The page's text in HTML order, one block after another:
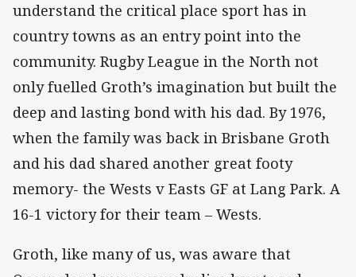
understand the critical place sport has in
country towns as an entry point into the
community. Rugby League in the North not
only fuelled Groth’s imagination but built the
deep and lasting bond with his dad. By 1976,
when the family was back in Brisbane Groth
and his dad shared another great footy
memory- the Wests v Easts GF at Lang Park. A
16-1 victory for their team – Wests.
Groth, like many of us, was aware that